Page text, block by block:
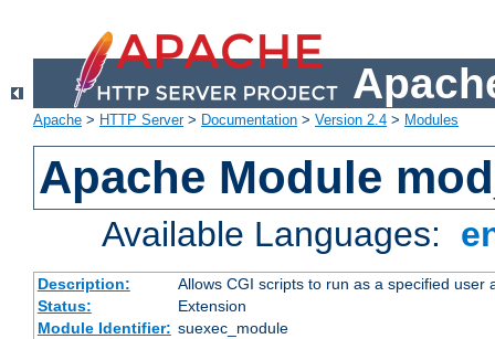
Apache > HTTP Server> Documentation > Version 2.4 > Modules
Apache Module
Available Languages:
Description:
Allows CGI scripts to run as a specified user
Status:
Extension
Module Identifier: suexec_module